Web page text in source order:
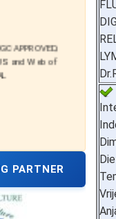
APPROVED,
and Web of
PARTNER